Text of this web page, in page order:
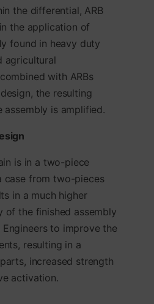
the differential, ARB
the application of
found in heavy duty
agricultural
with ARBs
the resulting
is amplified.
is in a two-piece
case from two-pieces
in a much higher
of the finished assembly
Engineers to improve the
resulting in a
increased strength
activation.